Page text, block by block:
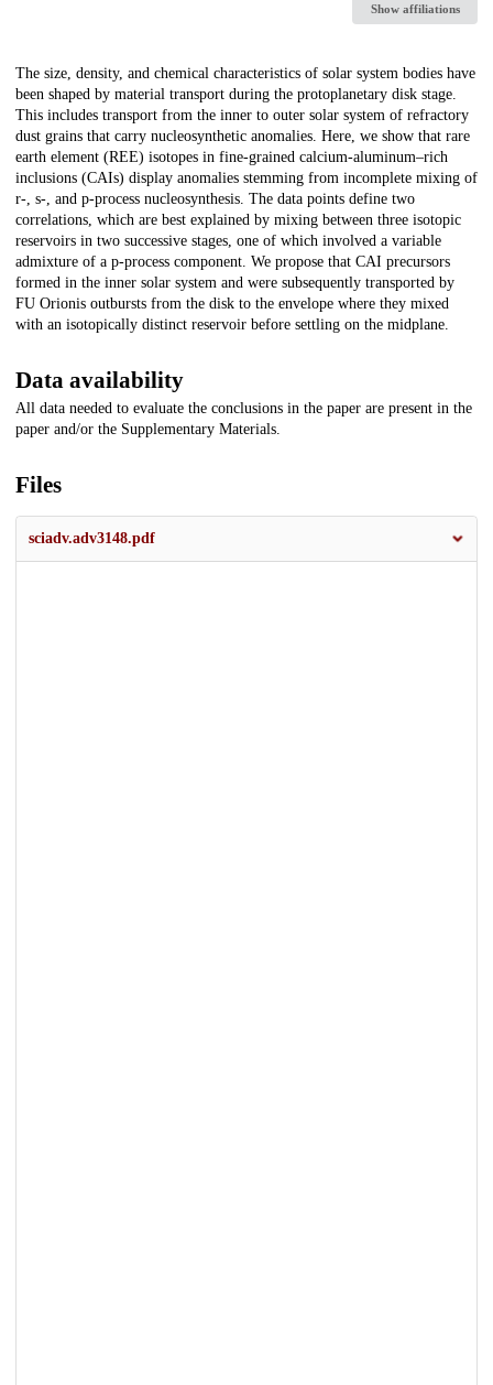
Show affiliations
Description
The size, density, and chemical characteristics of solar system bodies have
been shaped by material transport during the protoplanetary disk stage.
This includes transport from the inner to outer solar system of refractory
dust grains that carry nucleosynthetic anomalies. Here, we show that rare
earth element (REE) isotopes in fine-grained calcium-aluminum–rich
inclusions (CAIs) display anomalies stemming from incomplete mixing of
r-, s-, and p-process nucleosynthesis. The data points define two
correlations, which are best explained by mixing between three isotopic
reservoirs in two successive stages, one of which involved a variable
admixture of a p-process component. We propose that CAI precursors
formed in the inner solar system and were subsequently transported by
FU Orionis outbursts from the disk to the envelope where they mixed
with an isotopically distinct reservoir before settling on the midplane.
Data availability
All data needed to evaluate the conclusions in the paper are present in the
paper and/or the Supplementary Materials.
Files
sciadv.adv3148.pdf